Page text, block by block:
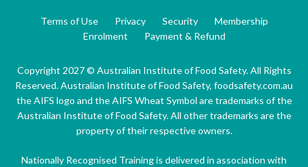
Terms of Use Privacy Security
Membership
Enrolment
Payment & Refund
Copyright 2027 © Australian Institute of Food Safety. All Rights
Reserved. Australian Institute of Food Safety, foodsafety.com.au
the AIFS logo and the AIFS Wheat Symbol are trademarks of the
Australian Institute of Food Safety. All other trademarks are the
property of their respective owners.
Nationally Recognised Training is delivered in association with